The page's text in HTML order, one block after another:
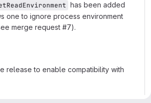
has been added
one to ignore process environment
merge request #7).
release to enable compatibility with